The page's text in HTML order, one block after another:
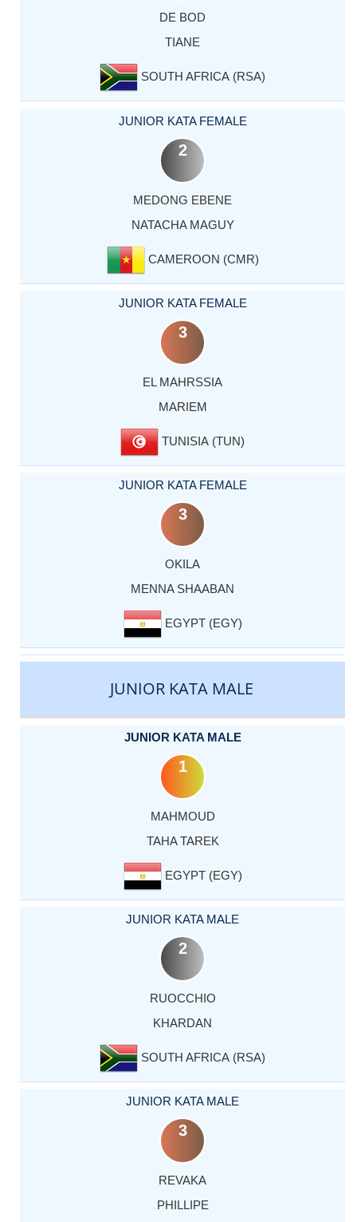
DE BOD
TIANE
SOUTH AFRICA (RSA)
JUNIOR KATA FEMALE
2
MEDONG EBENE
NATACHA MAGUY
CAMEROON (CMR)
JUNIOR KATA FEMALE
3
EL MAHRSSIA
MARIEM
TUNISIA (TUN)
JUNIOR KATA FEMALE
3
OKILA
MENNA SHAABAN
EGYPT (EGY)
JUNIOR KATA MALE
JUNIOR KATA MALE
1
MAHMOUD
TAHA TAREK
EGYPT (EGY)
JUNIOR KATA MALE
2
RUOCCHIO
KHARDAN
SOUTH AFRICA (RSA)
JUNIOR KATA MALE
3
REVAKA
PHILLIPE